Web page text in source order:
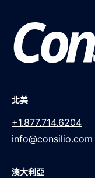
北美
+1.877.714.6204
info@consilio.com
澳大利亞